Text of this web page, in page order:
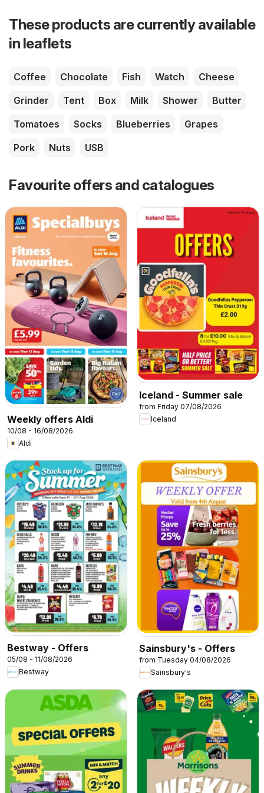
These products are currently available
in leaflets
Coffee Chocolate Fish Watch
Cheese
Grinder
Tent Box Milk Shower
Butter
Tomatoes
Socks Blueberries
Grapes
Pork
Nuts USB
Favourite offers and catalogues
Weekly offers Aldi
10/08 - 16/08/2026
Aldi
Iceland - Summer sale
from Friday 07/08/2026
Iceland
Bestway - Offers
05/08 - 11/08/2026
Bestway
Sainsbury's - Offers
from Tuesday 04/08/2026
Sainsbury's